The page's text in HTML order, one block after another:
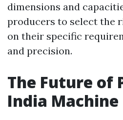
dimensions and
producers to select the
on their specific
and precision.
The Future of
India